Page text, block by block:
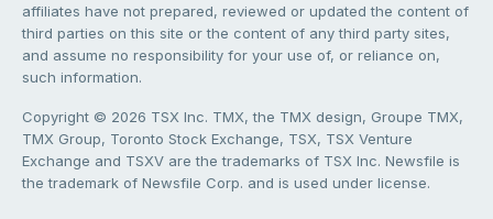
affiliates have not prepared, reviewed or updated the content of
third parties on this site or the content of any third party sites,
and assume no responsibility for your use of, or reliance on,
such information.
Copyright © 2026 TSX Inc. TMX, the TMX design, Groupe TMX,
TMX Group, Toronto Stock Exchange, TSX, TSX Venture
Exchange and TSXV are the trademarks of TSX Inc. Newsfile is
the trademark of Newsfile Corp. and is used under license.